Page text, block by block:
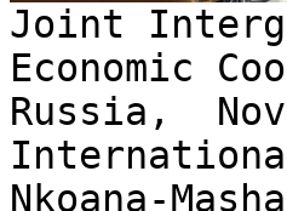
Joint
Economic
Russia,
Nkoana-